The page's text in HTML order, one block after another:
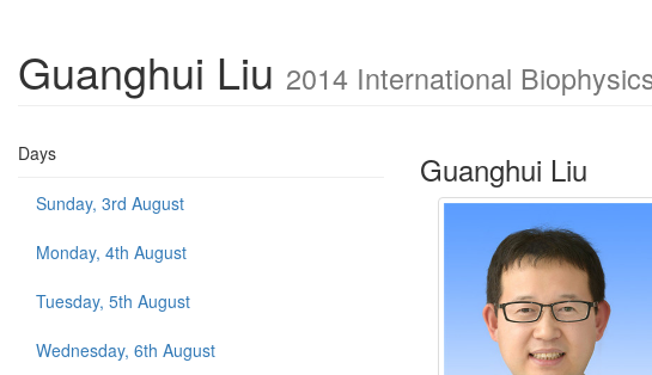
Guanghui Liu 2014 International
Days
Sunday, 3rd August
Monday, 4th August
Tuesday, 5th August
Wednesday, 6th August
Guanghui Liu